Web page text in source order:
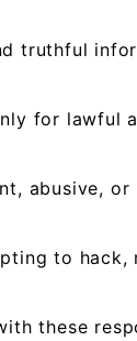
truthful
for lawful
abusive,
to hack,
these